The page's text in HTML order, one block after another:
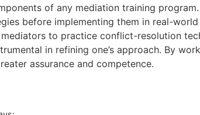
of any mediation training
before implementing them in real-
to practice conflict-resolution
in refining one’s approach. By
assurance and competence.